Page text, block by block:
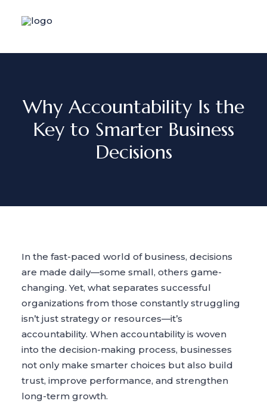
Why Accountability Is the
Key to Smarter Business
Decisions
In the fast-paced world of business, decisions
are made daily—some small, others game-
changing. Yet, what separates successful
organizations from those constantly struggling
isn’t just strategy or resources—it’s
accountability. When accountability is woven
into the decision-making process, businesses
not only make smarter choices but also build
trust, improve performance, and strengthen
long-term growth.